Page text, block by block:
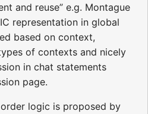
and reuse” e.g. Montague
representation in global
based on context,
of contexts and nicely
in chat statements
page.
logic is proposed by